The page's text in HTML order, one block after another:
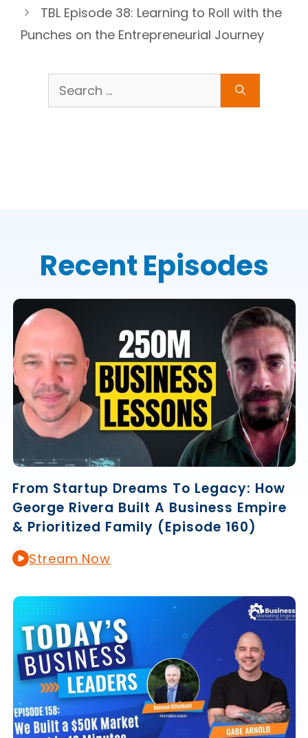
TBL Episode 38: Learning to Roll with the
Punches on the Entrepreneurial Journey
Search
for:
Recent Episodes
From Startup Dreams To Legacy: How
George Rivera Built A Business Empire
& Prioritized Family (Episode 160)
Stream Now